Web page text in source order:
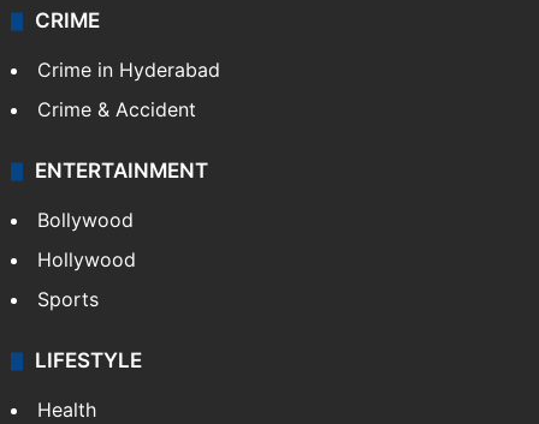
CRIME
Crime in Hyderabad
Crime & Accident
ENTERTAINMENT
Bollywood
Hollywood
Sports
LIFESTYLE
Health